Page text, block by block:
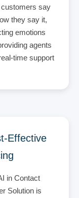
say
they say it,
emotions
agents
time support
Effective
in Contact
Solution is